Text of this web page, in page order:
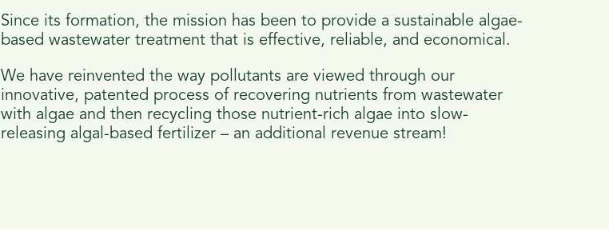
Since its formation, the mission has been to provide a sustainable algae-
based wastewater treatment that is effective, reliable, and economical.
We have reinvented the way pollutants are viewed through our
innovative, patented process of recovering nutrients from wastewater
with algae and then recycling those nutrient-rich algae into slow-
releasing algal-based fertilizer – an additional revenue stream!